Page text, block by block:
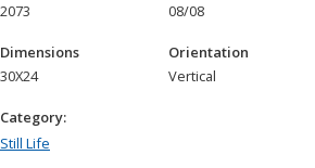
2073
08/08
Dimensions
30X24
Orientation
Vertical
Category:
Still Life